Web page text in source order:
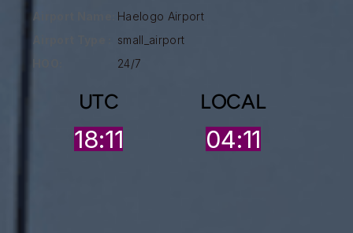
Haelogo Airport
small_airport
24/7
UTC
18:11
LOCAL
04:11